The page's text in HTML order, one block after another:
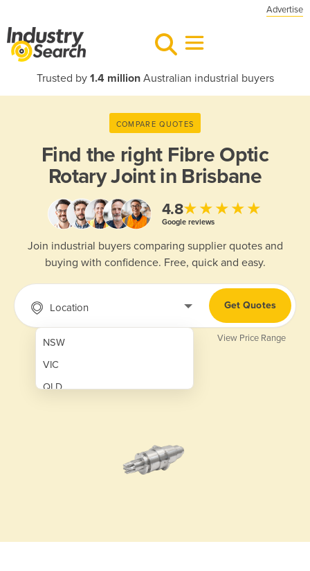
Advertise
Trusted by 1.4 millionAustralian industrial buyers
COMPARE QUOTES
Find the right Fibre Optic
Rotary Joint in Brisbane
4.8★★★★★
Google reviews
Join industrial buyers comparing supplier quotes and
buying with confidence. Free, quick and easy.
Location
NSW
VIC
QLD
Get Quotes
View Price Range